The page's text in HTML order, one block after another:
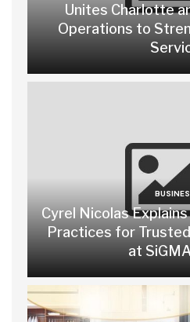
Unites Charlotte
Operations to
Cyrel Nicolas
Practices for
at